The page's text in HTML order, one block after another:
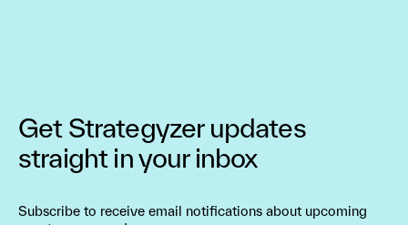
Get Strategyzer updates
straight in your inbox
Subscribe to receive email notifications about upcoming